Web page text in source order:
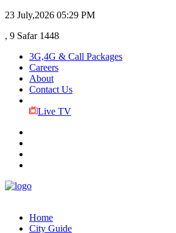
23 July,2026 05:29 PM
, 9 Safar 1448
3G,4G & Call Packages
Careers
About
Contact Us
Live TV
Home
City Guide